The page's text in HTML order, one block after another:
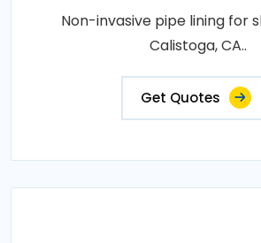
Non-invasive pipe lining for
Calistoga, CA..
Get Quotes